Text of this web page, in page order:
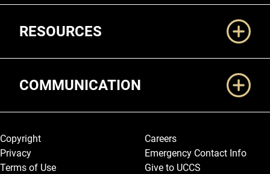
RESOURCES
COMMUNICATION
Legal and More
Copyright
Privacy
Terms of Use
Careers
Emergency Contact Info
Give to UCCS